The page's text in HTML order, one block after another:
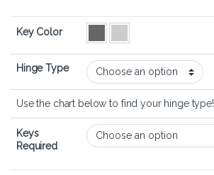
Key Color
Hinge Type
Use the chart below to find your hinge type!
Keys
Required